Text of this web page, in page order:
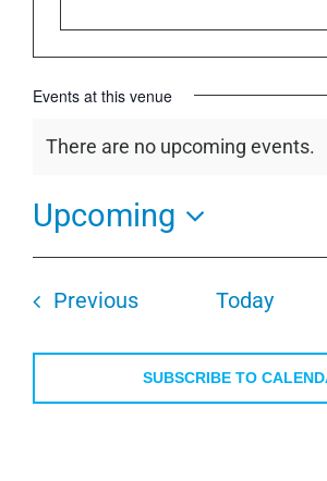
Events at this venue
Notice
There are no upcoming events.
Upcoming
Select
date.
PreviousEvents Today
SUBSCRIBE TO